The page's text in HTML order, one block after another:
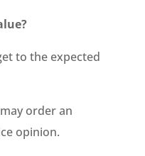
to the expected
order an
opinion.